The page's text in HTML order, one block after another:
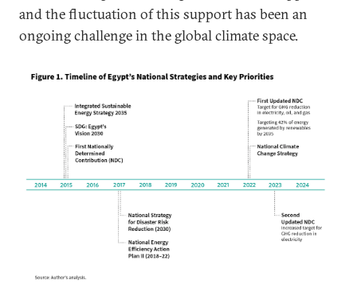
and the fluctuation of this support has been an
ongoing challenge in the global climate space.